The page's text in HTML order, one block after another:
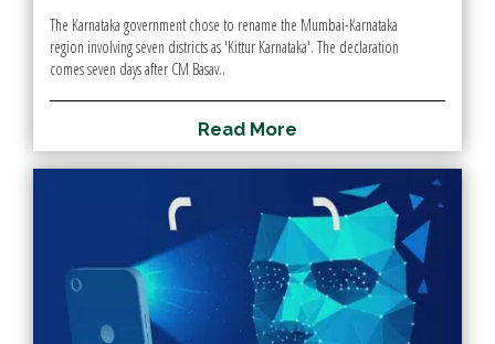
The Karnataka government chose to rename the Mumbai-Karnataka
region involving seven districts as 'Kittur Karnataka'. The declaration
comes seven days after CM Basav..
Read More